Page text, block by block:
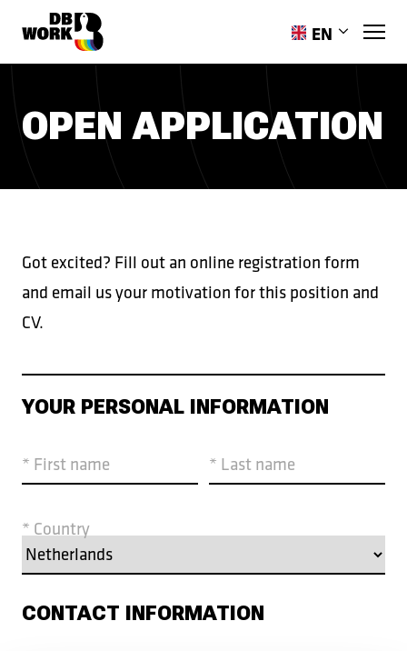
EN
PL
HR
PT-PT
OPEN APPLICATION
Got excited? Fill out an online registration form
and email us your motivation for this position and
CV.
YOUR PERSONAL INFORMATION
* First name * Last name
* Country
CONTACT INFORMATION